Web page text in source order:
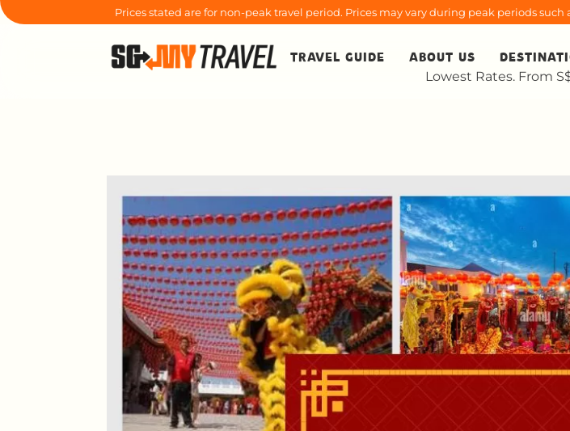
Prices stated are for non-peak travel period. Prices may vary during peak periods
TRAVEL GUIDE ABOUT US
Lowest Rates. From